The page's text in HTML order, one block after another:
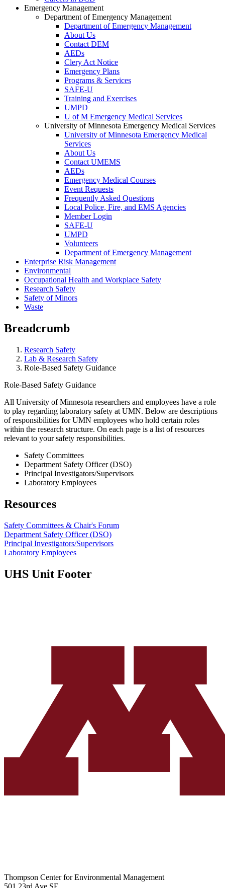
Emergency Management
Department of Emergency Management
Department of Emergency Management
About Us
Contact DEM
AEDs
Clery Act Notice
Emergency Plans
Programs & Services
SAFE-U
Training and Exercises
UMPD
U of M Emergency Medical Services
University of Minnesota Emergency Medical Services
University of Minnesota Emergency Medical
Services
About Us
Contact UMEMS
AEDs
Emergency Medical Courses
Event Requests
Frequently Asked Questions
Local Police, Fire, and EMS Agencies
Member Login
SAFE-U
UMPD
Volunteers
Department of Emergency Management
Enterprise Risk Management
Environmental
Occupational Health and Workplace Safety
Research Safety
Safety of Minors
Waste
Breadcrumb
Research Safety
Lab & Research Safety
Role-Based Safety Guidance
Role-Based Safety Guidance
All University of Minnesota researchers and employees have a role
to play regarding laboratory safety at UMN. Below are descriptions
of responsibilities for UMN employees who hold certain roles
within the research structure. On each page is a list of resources
relevant to your safety responsibilities.
Safety Committees
Department Safety Officer (DSO)
Principal Investigators/Supervisors
Laboratory Employees
Resources
Safety Committees & Chair's Forum
Department Safety Officer (DSO)
Principal Investigators/Supervisors
Laboratory Employees
UHS Unit Footer
Thompson Center for Environmental Management